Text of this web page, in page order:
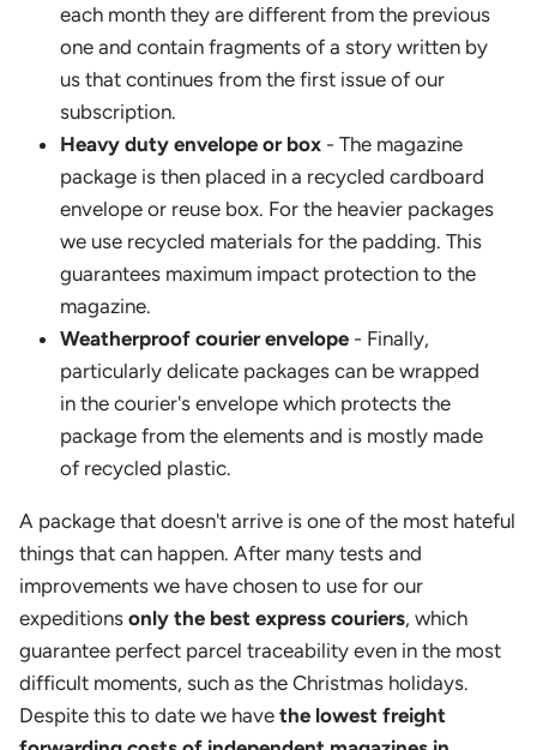
each month they are different from the previous
one and contain fragments of a story written by
us that continues from the first issue of our
subscription.
Heavy duty envelope or box - The magazine
package is then placed in a recycled cardboard
envelope or reuse box. For the heavier packages
we use recycled materials for the padding. This
guarantees maximum impact protection to the
magazine.
Weatherproof courier envelope - Finally,
particularly delicate packages can be wrapped
in the courier's envelope which protects the
package from the elements and is mostly made
of recycled plastic.
A package that doesn't arrive is one of the most hateful
things that can happen. After many tests and
improvements we have chosen to use for our
expeditions only the best express couriers, which
guarantee perfect parcel traceability even in the most
difficult moments, such as the Christmas holidays.
Despite this to date we have the lowest freight